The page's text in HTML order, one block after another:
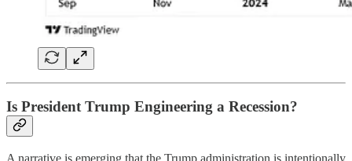
Is President Trump Engineering a Recession?
A narrative is emerging that the Trump administration is intentionally